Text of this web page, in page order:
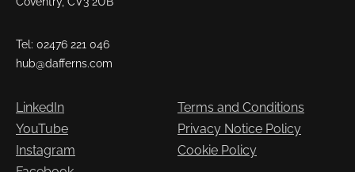
Tel: 02476 221 046
hub@dafferns.com
LinkedIn
YouTube
Instagram
Terms and Conditions
Privacy Notice Policy
Cookie Policy